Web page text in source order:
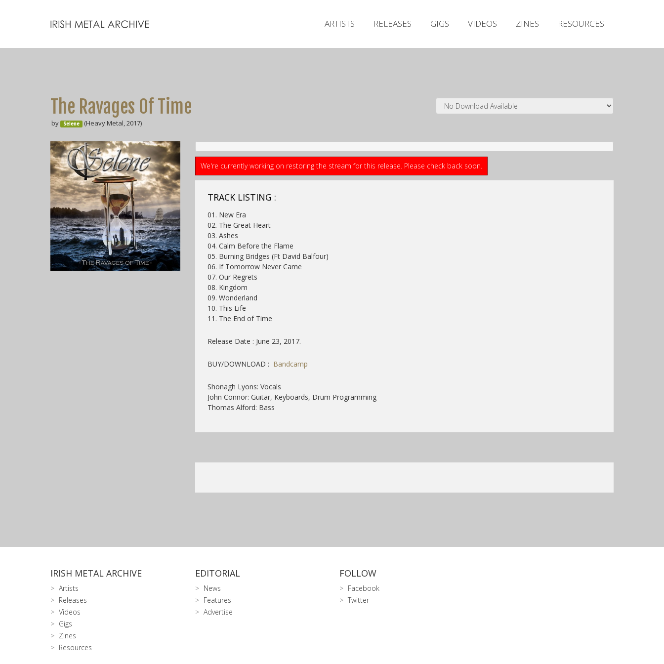
ARTISTS RELEASES GIGS VIDEOS ZINES RESOURCES
The Ravages Of Time
by Selene (Heavy Metal, 2017)
We're currently working on restoring the stream for this release. Please check back soon.
TRACK LISTING :
01. New Era
02. The Great Heart
03. Ashes
04. Calm Before the Flame
05. Burning Bridges (Ft David Balfour)
06. If Tomorrow Never Came
07. Our Regrets
08. Kingdom
09. Wonderland
10. This Life
11. The End of Time
Release Date : June 23, 2017.
BUY/DOWNLOAD : Bandcamp
Shonagh Lyons: Vocals
John Connor: Guitar, Keyboards, Drum Programming
Thomas Alford: Bass
IRISH METAL ARCHIVE
Artists
Releases
Videos
Gigs
Zines
Resources
EDITORIAL
News
Features
Advertise
FOLLOW
Facebook
Twitter
Releases
Zines